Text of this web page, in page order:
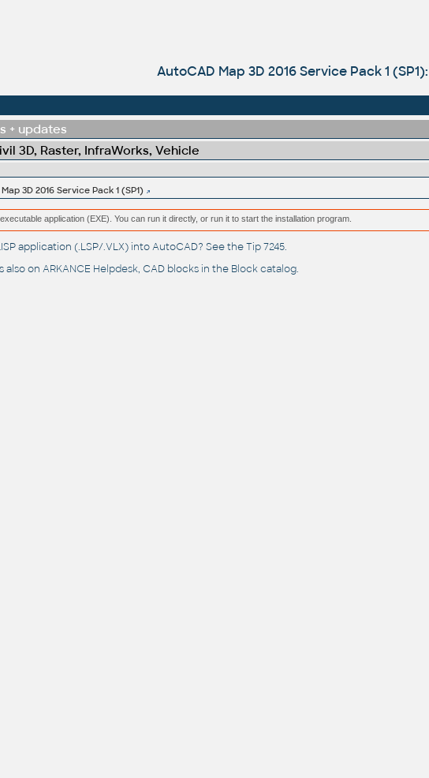
AutoCAD Map 3D 2016 Service Pack 1 (SP1):
+ updates
3D, Raster, InfraWorks, Vehicle
3D 2016 Service Pack 1 (SP1)
application (EXE). You can run it directly, or run it to start the installation program.
application (.LSP/.VLX) into AutoCAD? See theTip 7245.
also on ARKANCE Helpdesk, CAD blocks in the Block catalog.